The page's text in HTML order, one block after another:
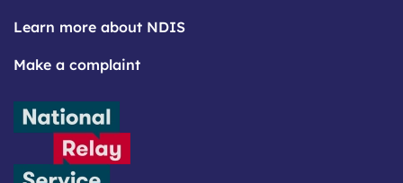
Learn more about NDIS
Make a complaint